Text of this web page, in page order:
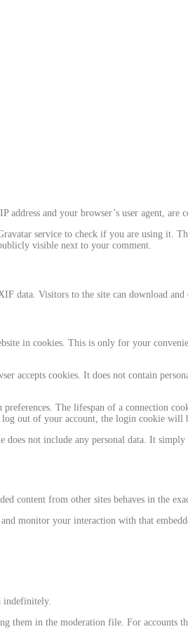
and your browser’s user agent, are
service to check if you are using it.
visible next to your comment.
data. Visitors to the site can download and
in cookies. This is only for your
accepts cookies. It does not contain
The lifespan of a connection
out of your account, the login cookie will
not include any personal data. It
content from other sites behaves in the
monitor your interaction with that
indefinitely.
them in the moderation file. For accounts